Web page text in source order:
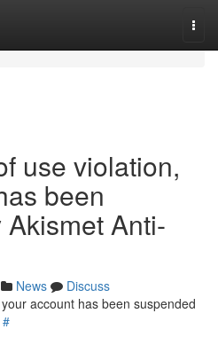
use violation,
been
Anti-
News
Discuss
account has been suspended
#